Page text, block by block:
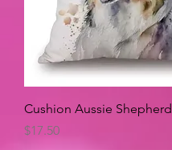
Cushion Aussie Shepherd
Price
$17.50